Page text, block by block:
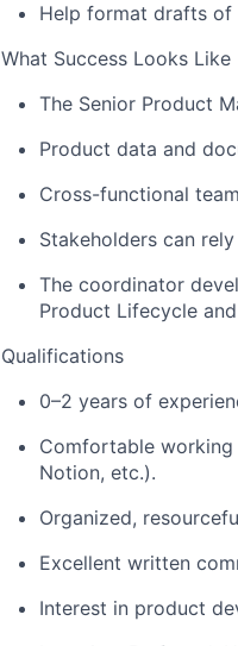
Help format drafts
What Success Looks Like
The Senior Product M
Product data and
Cross-functional
Stakeholders can
The coordinator
Product Lifecycle
Qualifications
0–2 years of
Comfortable
Notion, etc.).
Organized,
Excellent written
Interest in product